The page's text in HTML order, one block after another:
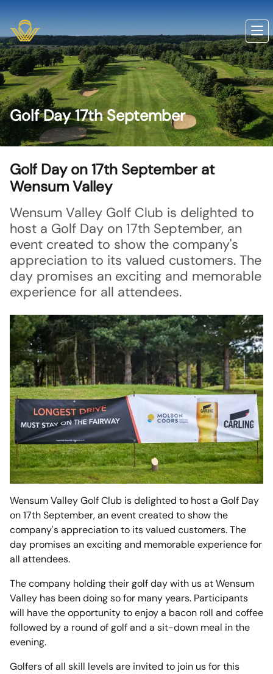
Golf Day 17th September
Golf Day on 17th September at
Wensum Valley
Wensum Valley Golf Club is delighted to
host a Golf Day on 17th September, an
event created to show the company's
appreciation to its valued customers. The
day promises an exciting and memorable
experience for all attendees.
Wensum Valley Golf Club is delighted to host a Golf Day
on 17th September, an event created to show the
company's appreciation to its valued customers. The
day promises an exciting and memorable experience for
all attendees.
The company holding their golf day with us at Wensum
Valley has been doing so for many years. Participants
will have the opportunity to enjoy a bacon roll and coffee
followed by a round of golf and a sit-down meal in the
evening.
Golfers of all skill levels are invited to join us for this